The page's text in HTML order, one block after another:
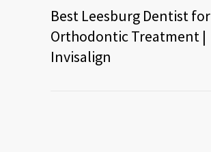
Best Leesburg Dentist for
Orthodontic Treatment |
Invisalign